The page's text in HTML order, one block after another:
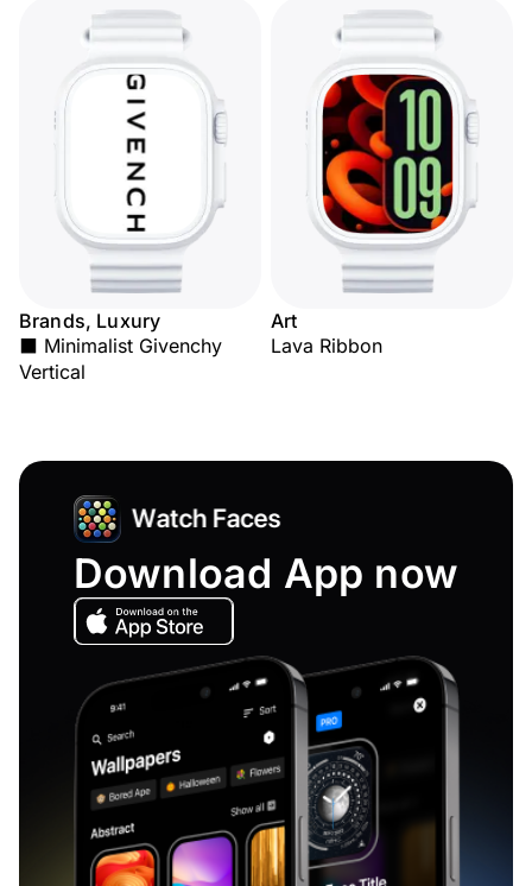
Brands, Luxury
⬛ Minimalist Givenchy
Vertical
Art
Lava Ribbon
Download App now